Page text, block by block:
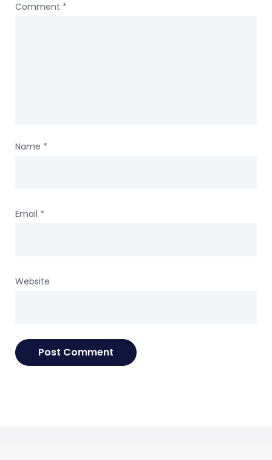
Comment *
Name *
Email *
Website